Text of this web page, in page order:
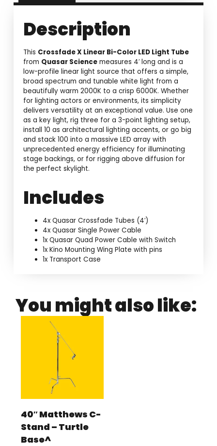
Description
This Crossfade X Linear Bi-Color LED Light Tube
from Quasar Science measures 4′ long and is a
low-profile linear light source that offers a simple,
broad spectrum and tunable white light from a
beautifully warm 2000K to a crisp 6000K. Whether
for lighting actors or environments, its simplicity
delivers versatility at an exceptional value. Use one
as a key light, rig three for a 3-point lighting setup,
install 10 as architectural lighting accents, or go big
and stack 100 into a massive LED array with
unprecedented energy efficiency for illuminating
stage backings, or for rigging above diffusion for
the perfect skylight.
Includes
4x Quasar Crossfade Tubes (4′)
4x Quasar Single Power Cable
1x Quasar Quad Power Cable with Switch
1x Kino Mounting Wing Plate with pins
1x Transport Case
You might also like:
40″ Matthews C-
Stand – Turtle
Base^